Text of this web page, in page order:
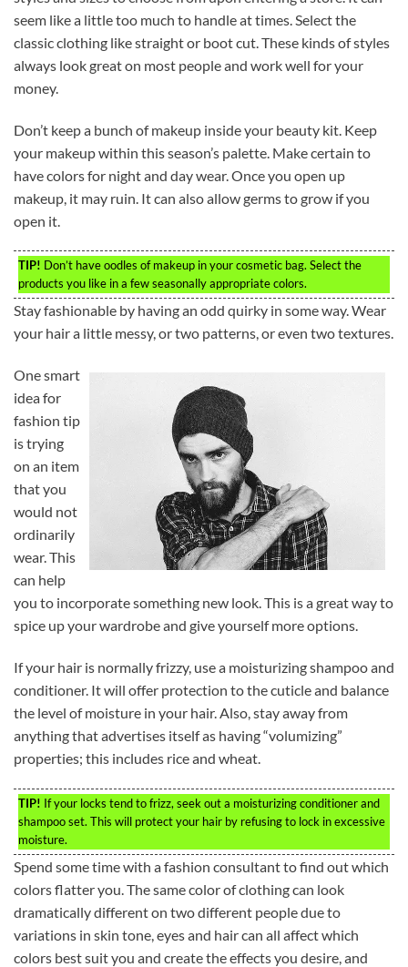
seem like a little too much to handle at times. Select the
classic clothing like straight or boot cut. These kinds of styles
always look great on most people and work well for your
money.
Don’t keep a bunch of makeup inside your beauty kit. Keep
your makeup within this season’s palette. Make certain to
have colors for night and day wear. Once you open up
makeup, it may ruin. It can also allow germs to grow if you
open it.
TIP! Don’t have oodles of makeup in your cosmetic bag. Select the
products you like in a few seasonally appropriate colors.
Stay fashionable by having an odd quirky in some way. Wear
your hair a little messy, or two patterns, or even two textures.
One smart
idea for
fashion tip
is trying
on an item
that you
would not
ordinarily
wear. This
can help
you to incorporate something new look. This is a great way to
spice up your wardrobe and give yourself more options.
If your hair is normally frizzy, use a moisturizing shampoo and
conditioner. It will offer protection to the cuticle and balance
the level of moisture in your hair. Also, stay away from
anything that advertises itself as having “volumizing”
properties; this includes rice and wheat.
TIP! If your locks tend to frizz, seek out a moisturizing conditioner and
shampoo set. This will protect your hair by refusing to lock in excessive
moisture.
Spend some time with a fashion consultant to find out which
colors flatter you. The same color of clothing can look
dramatically different on two different people due to
variations in skin tone, eyes and hair can all affect which
colors best suit you and create the effects you desire, and